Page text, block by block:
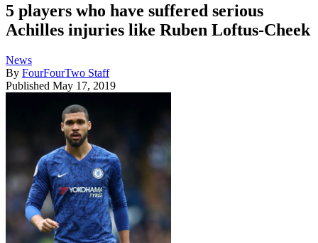
5 players who have suffered serious
Achilles injuries like Ruben Loftus-Cheek
News
By FourFourTwo Staff
Published May 17, 2019